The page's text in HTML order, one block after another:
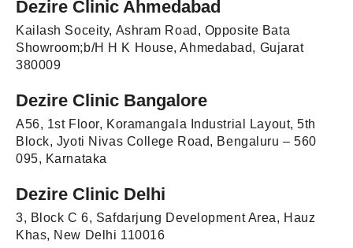
Dezire Clinic Ahmedabad
Kailash Soceity, Ashram Road, Opposite Bata
Showroom;b/H H K House, Ahmedabad, Gujarat
380009
Dezire Clinic Bangalore
A56, 1st Floor, Koramangala Industrial Layout, 5th
Block, Jyoti Nivas College Road, Bengaluru – 560
095, Karnataka
Dezire Clinic Delhi
3, Block C 6, Safdarjung Development Area, Hauz
Khas, New Delhi 110016